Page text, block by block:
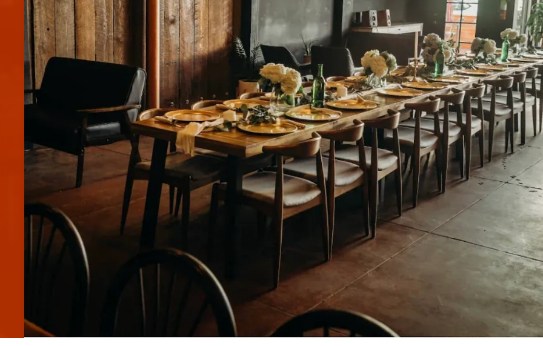
A contemporary Mexican restaurant
serving elevated cuisine, creative
cocktails, and vibrant flavors
by Mexico's culinary traditions.